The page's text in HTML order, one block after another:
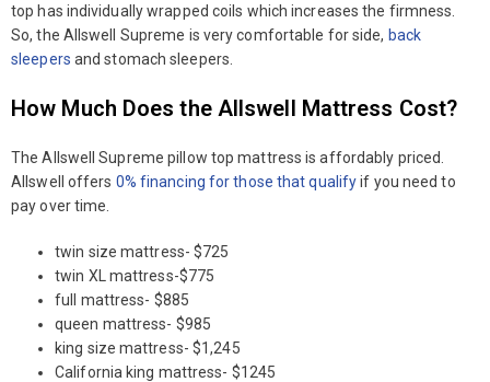
top has individually wrapped coils which increases the firmness.
So, the Allswell Supreme is very comfortable for side, back
sleepers and stomach sleepers.
How Much Does the Allswell Mattress Cost?
The Allswell Supreme pillow top mattress is affordably priced.
Allswell offers 0% financing for those that qualifyif you need to
pay over time.
twin size mattress- $725
twin XL mattress-$775
full mattress- $885
queen mattress- $985
king size mattress- $1,245
California king mattress- $1245